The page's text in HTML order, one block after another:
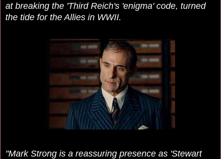
at breaking the 'Third Reich's 'enigma' code, turned
the tide for the Allies in WWII.
"Mark Strong is a reassuring presence as 'Stewart